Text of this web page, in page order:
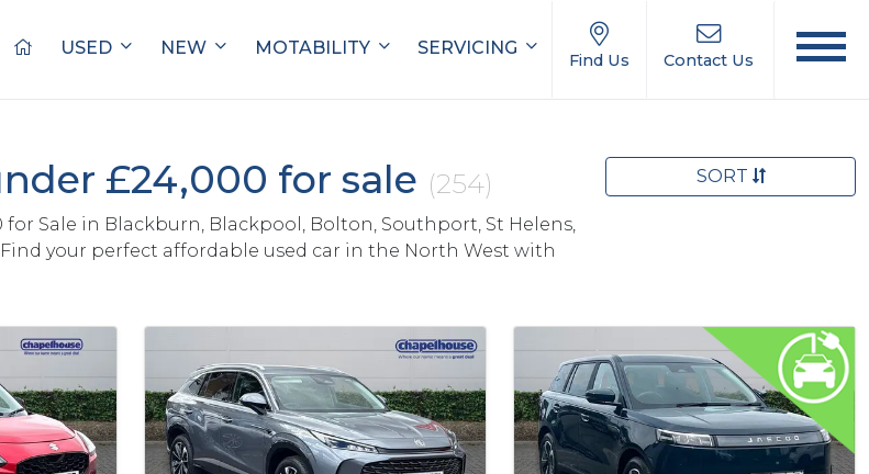
USED NEW MOTABILITY SERVICING
Find Us Contact Us
£24,000 for sale (254)
for Sale in Blackburn, Blackpool, Bolton, Southport, St Helens,
your perfect affordable used car in the North West with
SORT